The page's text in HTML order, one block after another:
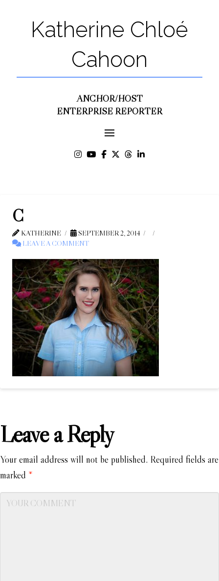
Katherine Chloé
Cahoon
ANCHOR/HOST
ENTERPRISE REPORTER
C
KATHERINE
SEPTEMBER 2, 2014
LEAVE A COMMENT
Leave a Reply
Your email address will not be published. Required fields are
marked *